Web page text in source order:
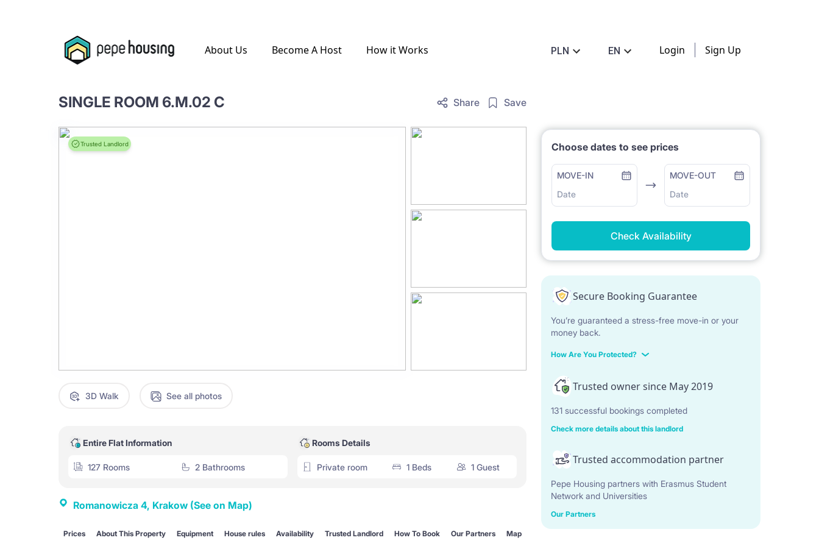
About Us Become A Host How it Works PLN EN Login Sign Up
SINGLE ROOM 6.M.02 C Share Save
Trusted Landlord
3D Walk See all photos
Entire Flat Information
127 Rooms 2 Bathrooms
Rooms Details
Private room 1 Beds 1 Guest
Romanowicza 4, Krakow (See on Map)
Prices About This Property Equipment House rules Availability Trusted Landlord How To Book Our Partners Map
Choose dates to see prices
MOVE-IN
Date
MOVE-OUT
Date
Check Availability
Secure Booking Guarantee
You’re guaranteed a stress-free move-in or your
money back.
How Are You Protected?
Trusted owner since May 2019
131 successful bookings completed
Check more details about this landlord
Trusted accommodation partner
Pepe Housing partners with Erasmus Student
Network and Universities
Our Partners